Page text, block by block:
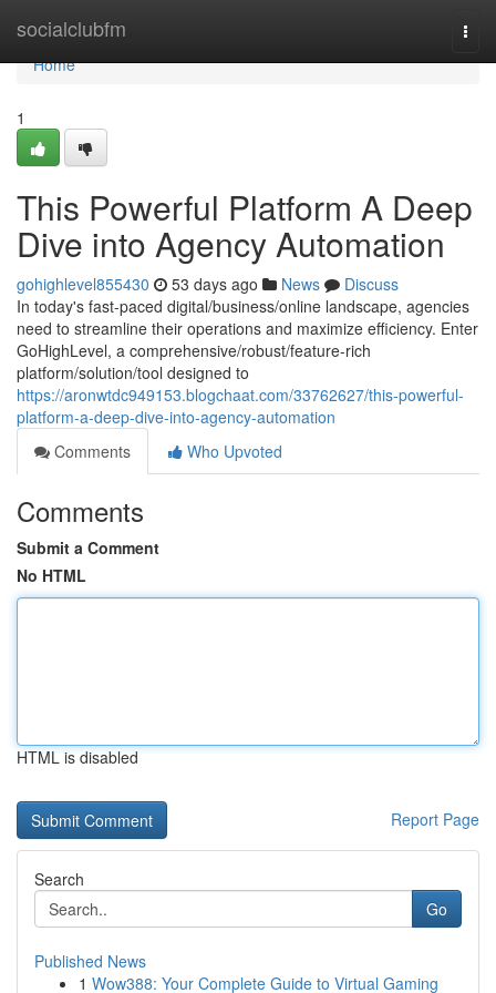
socialclubfm
Home
Home
1
This Powerful Platform A Deep
Dive into Agency Automation
gohighlevel855430 53 days ago News
Discuss
In today's fast-paced digital/business/online landscape, agencies
need to streamline their operations and maximize efficiency. Enter
GoHighLevel, a comprehensive/robust/feature-rich
platform/solution/tool designed to
https://aronwtdc949153.blogchaat.com/33762627/this-powerful-
platform-a-deep-dive-into-agency-automation
Comments
Who Upvoted
Comments
Submit a Comment
No HTML
HTML is disabled
Report Page
Search
Go
Published News
1 Wow388: Your Complete Guide to Virtual Gaming